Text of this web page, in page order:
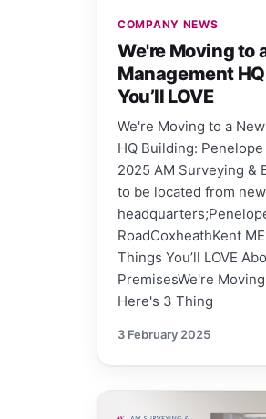
COMPANY NEWS
We're Moving to
Management
You’ll LOVE
We're Moving to a
HQ Building:
2025 AM Surveying &
to be located from new
RoadCoxheathKent
Things You’ll LOVE
PremisesWe're
Here's 3 Thing
3 February 2025